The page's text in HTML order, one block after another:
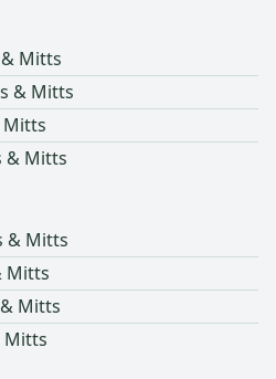
Mitts
& Mitts
Mitts
& Mitts
& Mitts
Mitts
Mitts
Mitts